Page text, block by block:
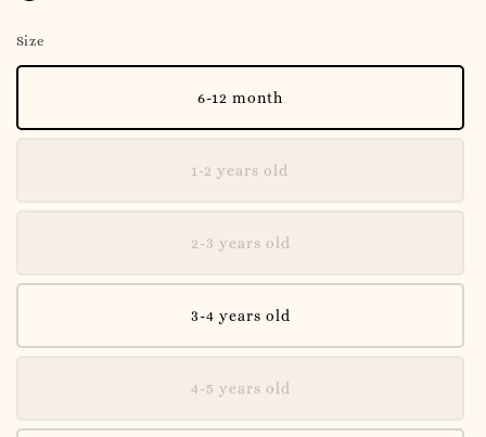
Size
6-12 month
1-2 years old
2-3 years old
3-4 years old
4-5 years old